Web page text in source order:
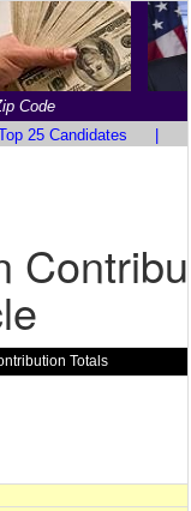
Code
25 Candidates
Totals